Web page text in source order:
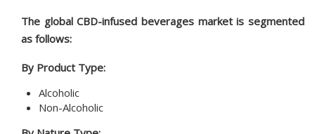
The global CBD-infused beverages market is segmented
as follows:
By Product Type:
Alcoholic
Non-Alcoholic